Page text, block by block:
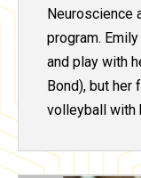
Neuroscience
program.
and play with
Bond), but
volleyball with